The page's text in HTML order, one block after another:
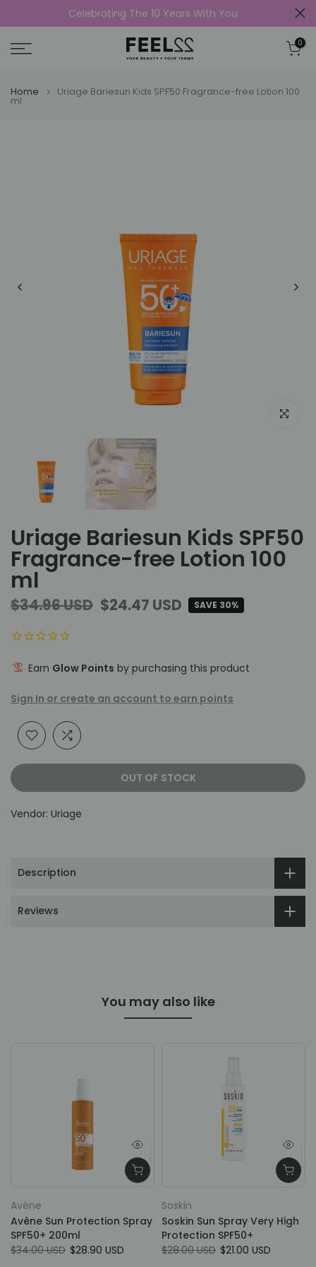
to
content
Celebrating The 10 Years With You
0
Home Uriage Bariesun Kids SPF50 Fragrance-free Lotion 100
ml
Click to
Uriage Bariesun Kids SPF50
Fragrance-free Lotion 100
ml
$34.96 USD $24.47 USD SAVE 30%
Earn Glow Points by purchasing this product
Sign In or create an account to earn points
OUT OF STOCK
Vendor: Uriage
Description
Reviews
You may also like
Avène
Avène Sun Protection Spray
SPF50+ 200ml
$34.00 USD $28.90 USD
Soskin
Soskin Sun Spray Very High
Protection SPF50+
$28.00 USD $21.00 USD